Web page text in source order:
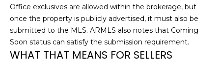
R
T
A
Office exclusives are allowed within the brokerage, but
once the property is publicly advertised, it must also be
submitted to the MLS. ARMLS also notes that Coming
Soon status can satisfy the submission requirement.
WHAT THAT MEANS FOR SELLERS
d
]
A